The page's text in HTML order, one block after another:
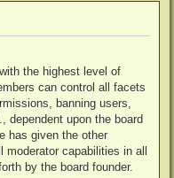
the highest level of
can control all facets
banning users,
dependent upon the board
has given the other
capabilities in all
by the board founder.